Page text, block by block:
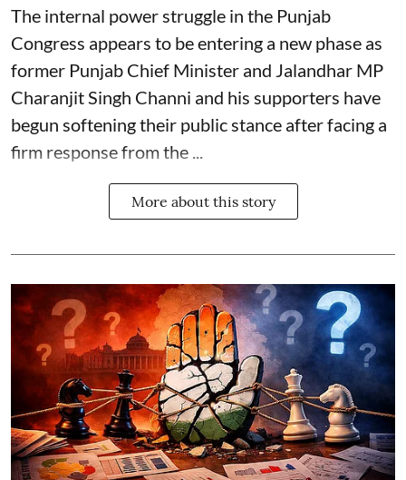
The internal power struggle in the Punjab
Congress appears to be entering a new phase as
former Punjab Chief Minister and Jalandhar MP
Charanjit Singh Channi and his supporters have
begun softening their public stance after facing a
firm response from the ...
More about this story